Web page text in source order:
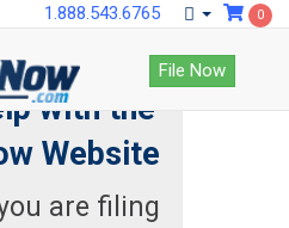
1.888.543.6765 0
File Now
with the
Website
are filing